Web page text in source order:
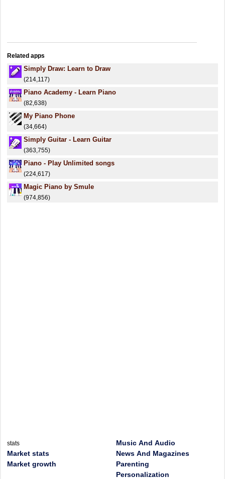
Related apps
Simply Draw: Learn to Draw
(214,117)
Piano Academy - Learn Piano
(82,638)
My Piano Phone
(34,664)
Simply Guitar - Learn Guitar
(363,755)
Piano - Play Unlimited songs
(224,617)
Magic Piano by Smule
(974,856)
stats
Market stats
Market growth
Music And Audio
News And Magazines
Parenting
Personalization